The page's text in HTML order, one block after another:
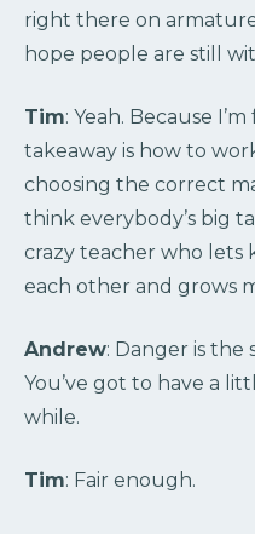
right there on
hope people are still
Tim: Yeah. Because
takeaway is how to
choosing the correct
think everybody’s big
crazy teacher who lets
each other and grows
Andrew: Danger is the
You’ve got to have a
while.
Tim: Fair enough.